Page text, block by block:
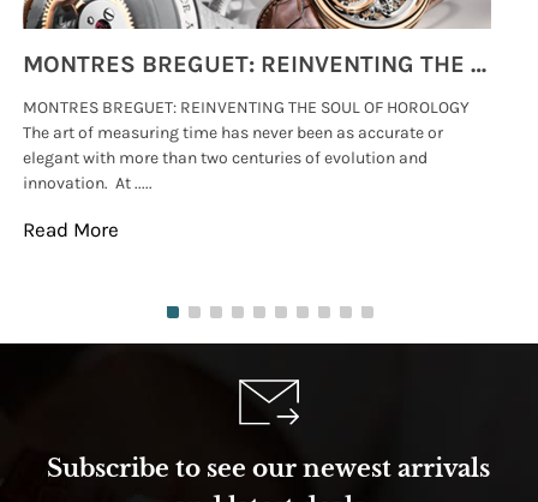
MONTRES BREGUET: REINVENTING THE SOUL OF HOROLOGY
MONTRES BREGUET: REINVENTING THE SOUL OF HOROLOGY
The art of measuring time has never been as accurate or
elegant with more than two centuries of evolution and
innovation. At .....
Read More
Subscribe to see our newest arrivals